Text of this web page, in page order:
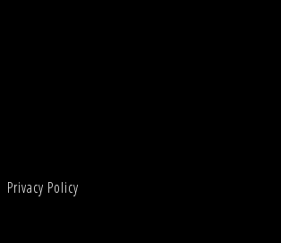
Privacy Policy